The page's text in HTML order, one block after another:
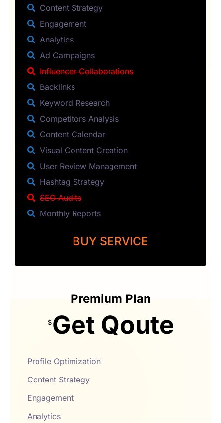
Content Strategy
Engagement
Analytics
Ad Campaigns
Influencer Collaborations
Backlinks
Keyword Research
Competitors Analysis
Content Calendar
Visual Content Creation
User Review Management
Hashtag Strategy
SEO Audits
Monthly Reports
BUY SERVICE
Premium Plan
$ Get Qoute
Profile Optimization
Content Strategy
Engagement
Analytics